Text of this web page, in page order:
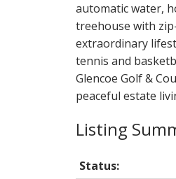
automatic water,
treehouse with
extraordinary
tennis and
Glencoe Golf &
peaceful estate
Status: